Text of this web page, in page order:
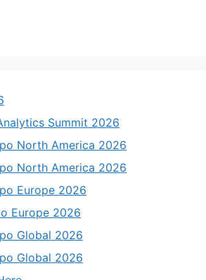
Summit 2026
North America 2026
North America 2026
Europe 2026
Europe 2026
Global 2026
Global 2026